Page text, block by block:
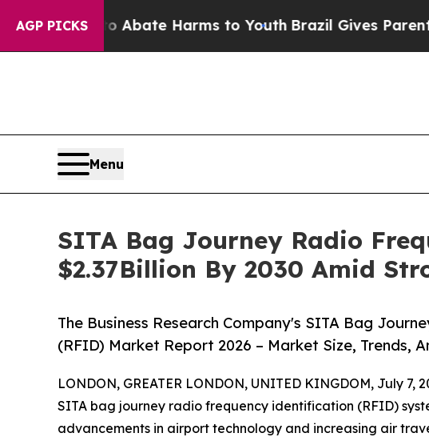
AGP PICKS
to Abate Harms to Youth Brazil Gives Parents
Menu
SITA Bag Journey Radio
$2.37Billion By 2030 Amid
The Business Research Company's SITA Bag
(RFID) Market Report 2026 – Market Size, Trends,
LONDON, GREATER LONDON, UNITED KINGDOM, July 7,
SITA bag journey radio frequency identification (RFID)
advancements in airport technology and increasing air